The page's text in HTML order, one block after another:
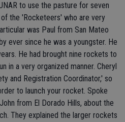
to use the pasture for seven
the 'Rocketeers' who are very
was Paul from San Mateo
ever since he was a youngster. He
He had brought nine rockets to
in a very organized manner. Cheryl
and Registration Coordinator,' so
to launch your rocket. Spoke
from El Dorado Hills, about the
They explained the larger rockets